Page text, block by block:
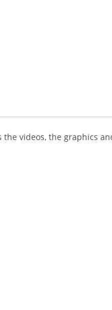
videos, the graphics